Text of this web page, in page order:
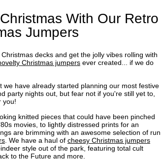
With Our Retro
Jumpers
decks and get the jolly vibes rolling with
Christmas jumpers ever created... if we do
we have already started planning our most festive
party nights out, but fear not if you're still yet to,
you!
knitted pieces that could have been pinched
movies, to lightly distressed prints for an
are brimming with an awesome selection of run
. We have a haul of cheesy Christmas jumpers
style out of the park, featuring total cult
to the Future and more.